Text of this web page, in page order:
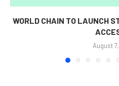
WORLD CHAIN TO LAUNCH
August